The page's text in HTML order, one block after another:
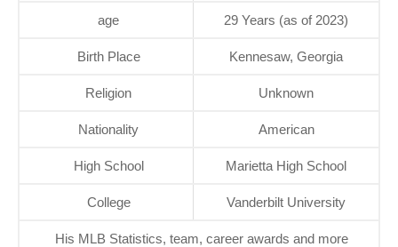
age 29 Years (as of 2023)
Birth Place Kennesaw, Georgia
Religion Unknown
Nationality American
High School Marietta High School
College Vanderbilt University
His MLB Statistics, team, career awards and more